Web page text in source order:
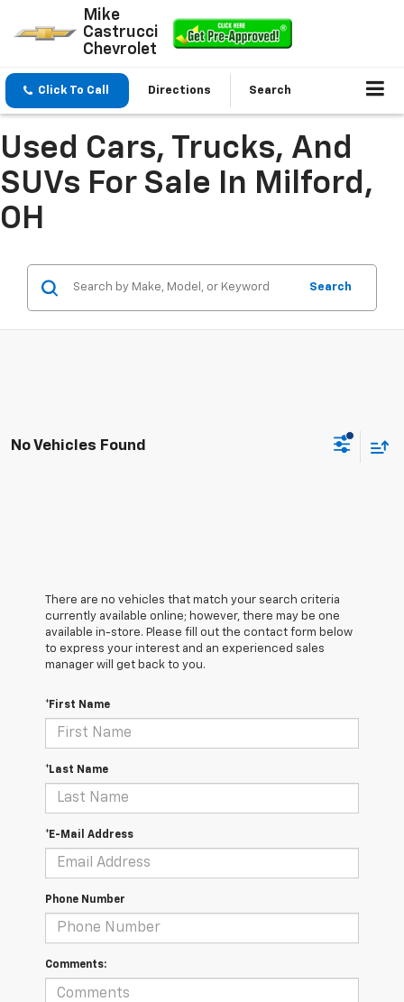
Mike
Castrucci
Chevrolet
Click To Call Directions Search
Used Cars, Trucks, And
SUVs For Sale In Milford,
OH
Search
No Vehicles Found
There are no vehicles that match your search criteria
currently available online; however, there may be one
available in-store. Please fill out the contact form below
to express your interest and an experienced sales
manager will get back to you.
*First Name
*Last Name
*E-Mail Address
Phone Number
Comments: